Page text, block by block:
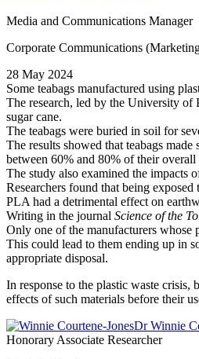
Media and Communications Manager
Corporate Communications
28 May 2024
Some teabags manufactured using
The research, led by the University of
sugar cane.
The teabags were buried in soil for
The results showed that teabags
between 60% and 80% of their
The study also examined the impacts
Researchers found that being
PLA had a detrimental effect on
Writing in the journal Science of the
Only one of the manufacturers whose
This could lead to them ending up in
appropriate disposal.
In response to the plastic waste crisis,
effects of such materials before their
Dr Winnie
Honorary Associate Researcher